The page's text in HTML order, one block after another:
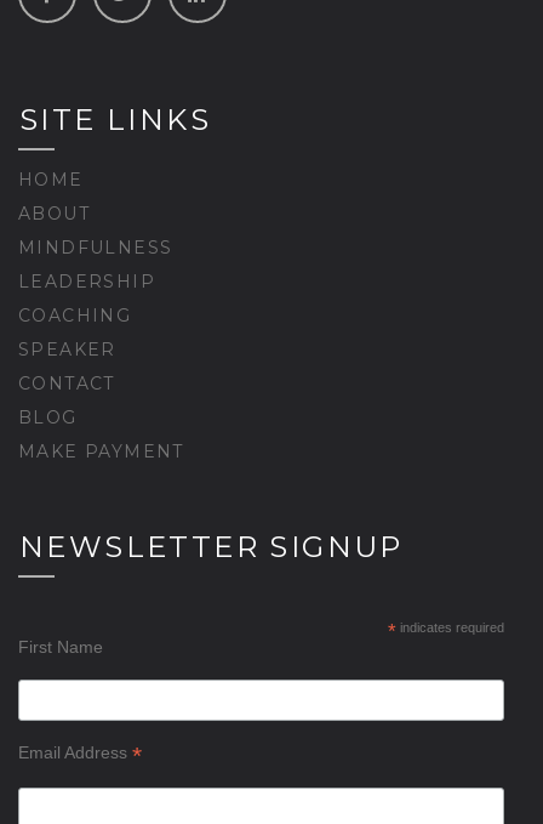
SITE LINKS
HOME
ABOUT
MINDFULNESS
LEADERSHIP
COACHING
SPEAKER
CONTACT
BLOG
MAKE PAYMENT
NEWSLETTER SIGNUP
* indicates required
First Name
Email Address *